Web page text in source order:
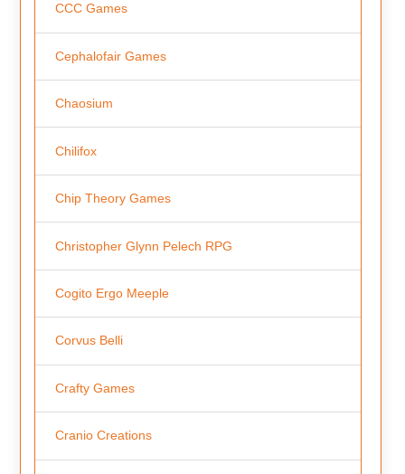
CCC Games
Cephalofair Games
Chaosium
Chilifox
Chip Theory Games
Christopher Glynn Pelech RPG
Cogito Ergo Meeple
Corvus Belli
Crafty Games
Cranio Creations